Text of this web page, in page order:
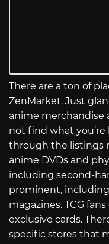
There are a ton of
ZenMarket. Just
anime merchandise
not find what you’re
through the listings
anime DVDs and
including second-
prominent,
magazines. TCG
exclusive cards.
specific stores that